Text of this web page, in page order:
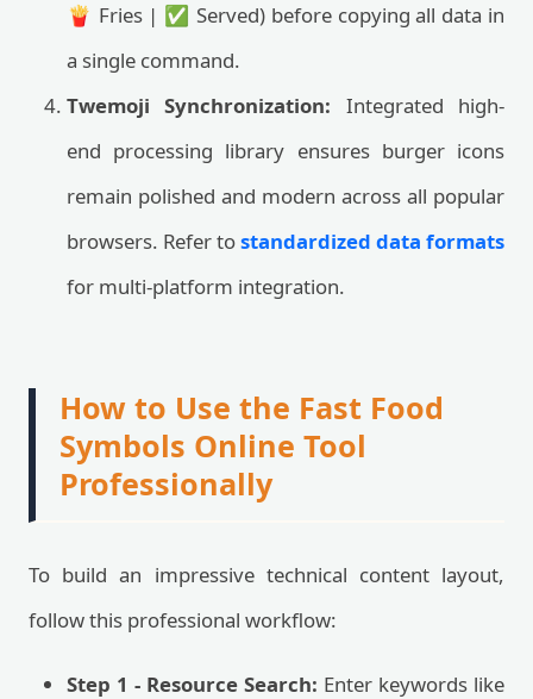
🍟 Fries | ✅ Served) before copying all data in
a single command.
Twemoji Synchronization: Integrated high-
end processing library ensures burger icons
remain polished and modern across all popular
browsers. Refer tostandardized data formats
for multi-platform integration.
How to Use the Fast Food
Symbols Online Tool
Professionally
To build an impressive technical content layout,
follow this professional workflow:
Step 1 - Resource Search: Enter keywords like